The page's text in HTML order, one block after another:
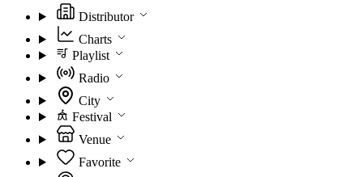
Distributor
Charts
Playlist
Radio
City
Festival
Venue
Favorite